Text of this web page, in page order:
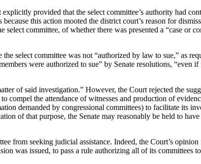
provided that the select committee’s authority had
because this action mooted the district court’s reason for
committee, of whether there was presented a “case or
select committee was not “authorized by law to sue,” as
were authorized to sue” by Senate resolutions, “even
of said investigation.” However, the Court rejected the
compel the attendance of witnesses and production of
demanded by congressional committees) to facilitate its
of that purpose, the Senate may reasonably be held to
from seeking judicial assistance. Indeed, the Court’s
was issued, to pass a rule authorizing all of its committees